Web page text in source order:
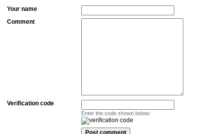
Your name
Comment
Verification code
Enter the code shown below: